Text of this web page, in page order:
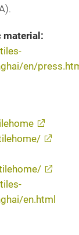
material:
en/
en.html